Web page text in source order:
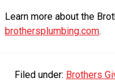
Learn more about the
brothersplumbing.com.
Filed under: Brothers